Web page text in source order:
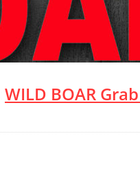
WILD BOAR